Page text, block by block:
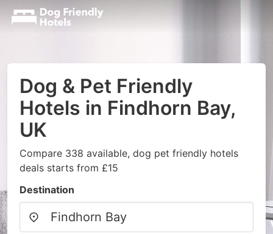
Dog & Pet Friendly
Hotels in Findhorn Bay,
UK
Compare 338 available, dog pet friendly hotels
deals starts from £15
Destination